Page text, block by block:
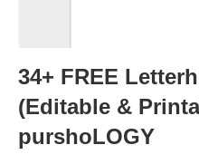
34+ FREE
(Editable &
purshoLOGY